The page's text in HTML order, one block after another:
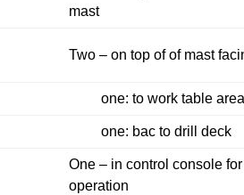
mast
Two – on top of of mast
one: to work table
one: bac to drill deck
One – in control console
operation